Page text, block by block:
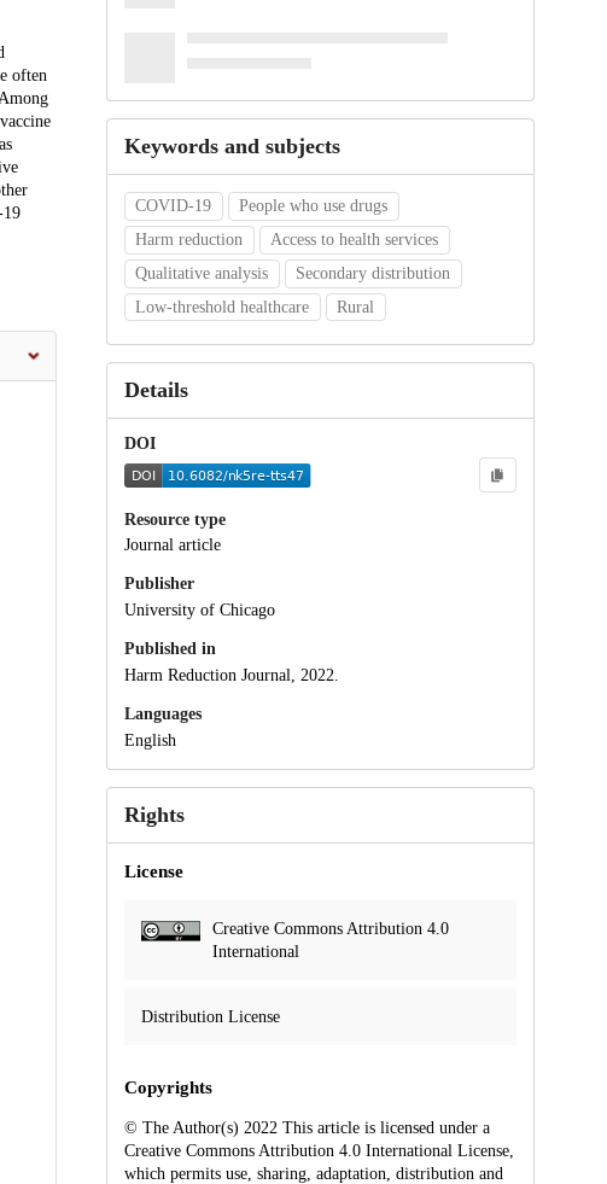
often
Keywords and subjects
COVID-19
People who use drugs
Harm reduction
Access to health services
Qualitative analysis
Secondary distribution
Low-threshold healthcare
Rural
Details
DOI
Resource type
Journal article
Publisher
University of Chicago
Published in
Harm Reduction Journal, 2022.
Languages
English
Rights
License
Creative Commons Attribution 4.0
International
Distribution License
Copyrights
© The Author(s) 2022 This article is licensed under a
Creative Commons Attribution 4.0 International License,
which permits use, sharing, adaptation, distribution and